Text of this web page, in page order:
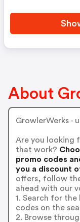
About
GrowlerWerks -
Are you looking
that work?
promo codes
you a discount
offers, follow
ahead with our
1. Search for
codes on the
2. Browse